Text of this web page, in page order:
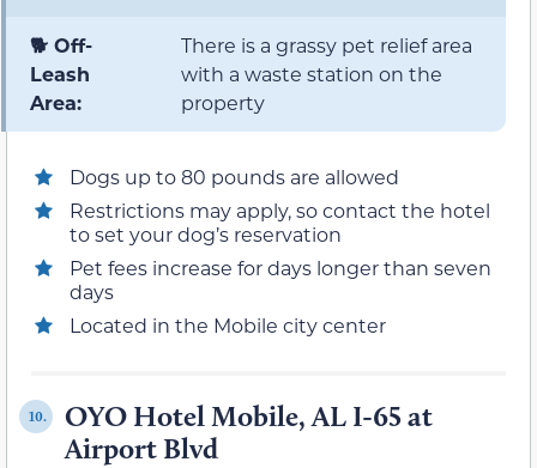
🐕 Off-
Leash
Area:
There is a grassy pet relief area
with a waste station on the
property
Dogs up to 80 pounds are allowed
Restrictions may apply, so contact the hotel
to set your dog’s reservation
Pet fees increase for days longer than seven
days
Located in the Mobile city center
10.
OYO Hotel Mobile, AL I-65 at
Airport Blvd